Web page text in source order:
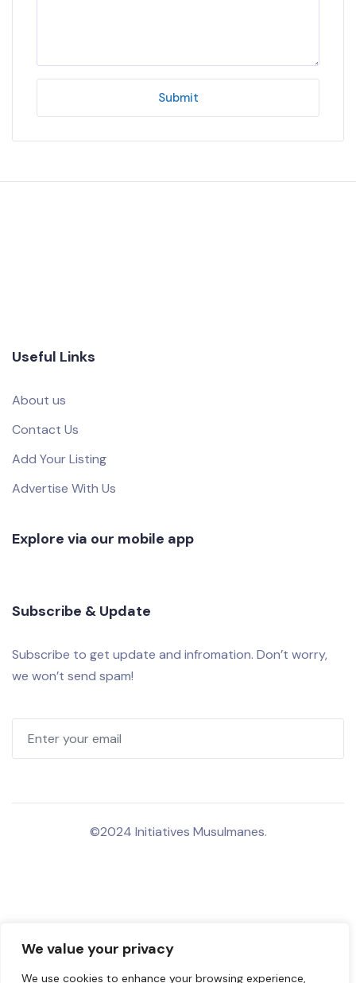
We value your privacy
We use cookies to enhance your browsing experience,
Submit
Useful Links
About us
Contact Us
Add Your Listing
Advertise With Us
Explore via our mobile app
Subscribe & Update
Subscribe to get update and infromation. Don’t worry,
we won’t send spam!
©2024 Initiatives Musulmanes.